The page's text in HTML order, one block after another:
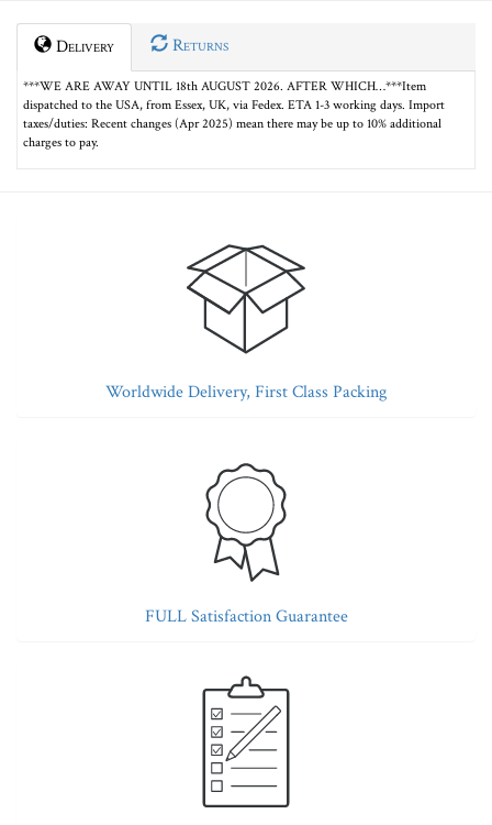
Delivery Returns
***WE ARE AWAY UNTIL 18th AUGUST 2026. AFTER WHICH…***Item
dispatched to the USA, from Essex, UK, via Fedex. ETA 1-3 working days. Import
taxes/duties: Recent changes (Apr 2025) mean there may be up to 10% additional
charges to pay.
Worldwide Delivery, First Class Packing
FULL Satisfaction Guarantee